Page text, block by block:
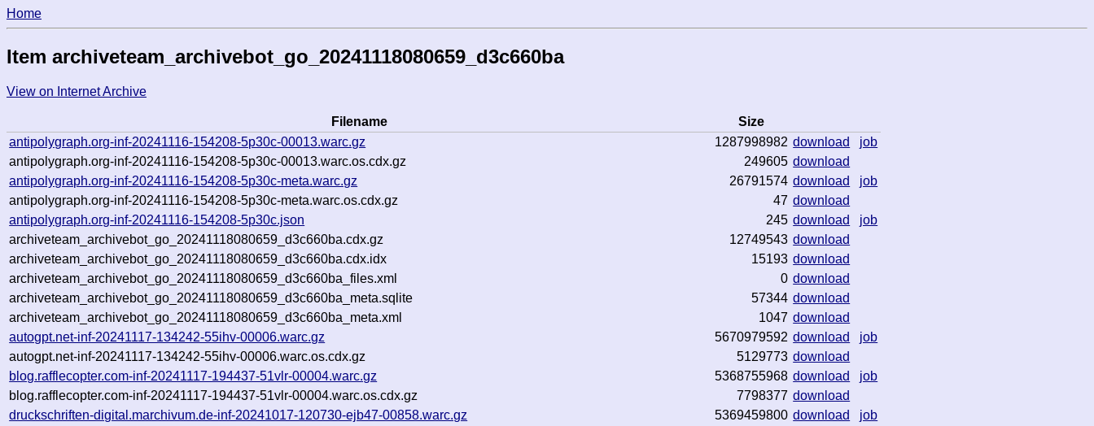
Home
Item archiveteam_archivebot_go_20241118080659_d3c660ba
View on Internet Archive
Filename
Size
antipolygraph.org-inf-20241116-154208-5p30c-00013.warc.gz
1287998982 download
job
antipolygraph.org-inf-20241116-154208-5p30c-00013.warc.os.cdx.gz
249605 download
antipolygraph.org-inf-20241116-154208-5p30c-meta.warc.gz
26791574 download
job
antipolygraph.org-inf-20241116-154208-5p30c-meta.warc.os.cdx.gz
47 download
antipolygraph.org-inf-20241116-154208-5p30c.json
245 download
job
archiveteam_archivebot_go_20241118080659_d3c660ba.cdx.gz
12749543 download
archiveteam_archivebot_go_20241118080659_d3c660ba.cdx.idx
15193 download
archiveteam_archivebot_go_20241118080659_d3c660ba_files.xml
0 download
archiveteam_archivebot_go_20241118080659_d3c660ba_meta.sqlite
57344 download
archiveteam_archivebot_go_20241118080659_d3c660ba_meta.xml
1047 download
autogpt.net-inf-20241117-134242-55ihv-00006.warc.gz
5670979592 download
job
autogpt.net-inf-20241117-134242-55ihv-00006.warc.os.cdx.gz
5129773 download
blog.rafflecopter.com-inf-20241117-194437-51vlr-00004.warc.gz
5368755968 download
job
blog.rafflecopter.com-inf-20241117-194437-51vlr-00004.warc.os.cdx.gz
7798377 download
druckschriften-digital.marchivum.de-inf-20241017-120730-ejb47-00858.warc.gz
5369459800 download
job